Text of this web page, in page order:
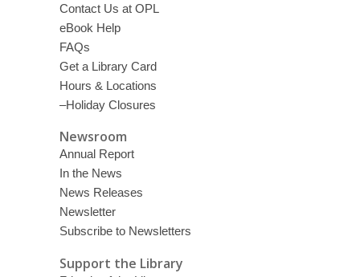
Contact Us at OPL
eBook Help
FAQs
Get a Library Card
Hours & Locations
–Holiday Closures
Newsroom
Annual Report
In the News
News Releases
Newsletter
Subscribe to Newsletters
Support the Library